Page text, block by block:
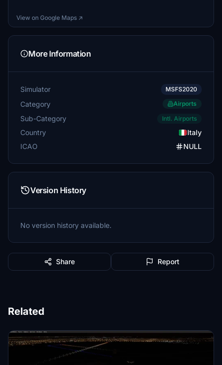
View on Google Maps ↗
More Information
Simulator MSFS2020
Category Airports
Sub-Category Intl. Airports
Country
Italy
ICAO
NULL
Version History
No version history available.
Share Report
Related